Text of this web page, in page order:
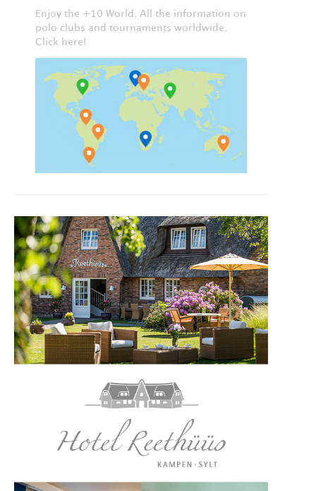
Enjoy the +10 World. All the information on
polo clubs and tournaments worldwide.
Click here!